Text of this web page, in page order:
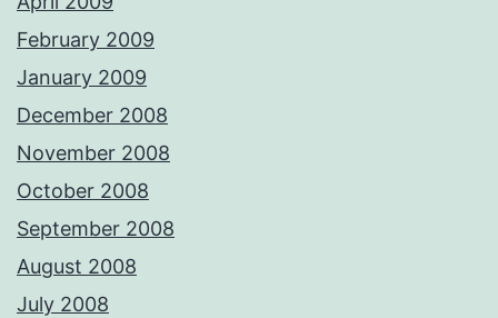
February 2009
January 2009
December 2008
November 2008
October 2008
September 2008
August 2008
July 2008